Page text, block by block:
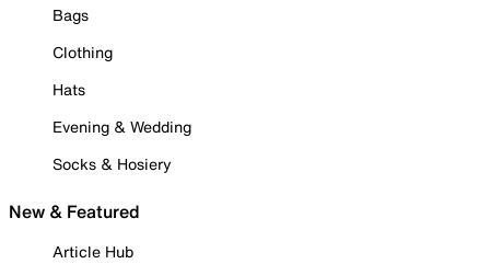
Bags
Clothing
Hats
Evening & Wedding
Socks & Hosiery
New & Featured
Article Hub